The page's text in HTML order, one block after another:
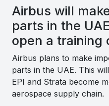
Airbus will
parts in the
open a training
Airbus plans to make
parts in the UAE. This
EPI and Strata become
aerospace supply chain.